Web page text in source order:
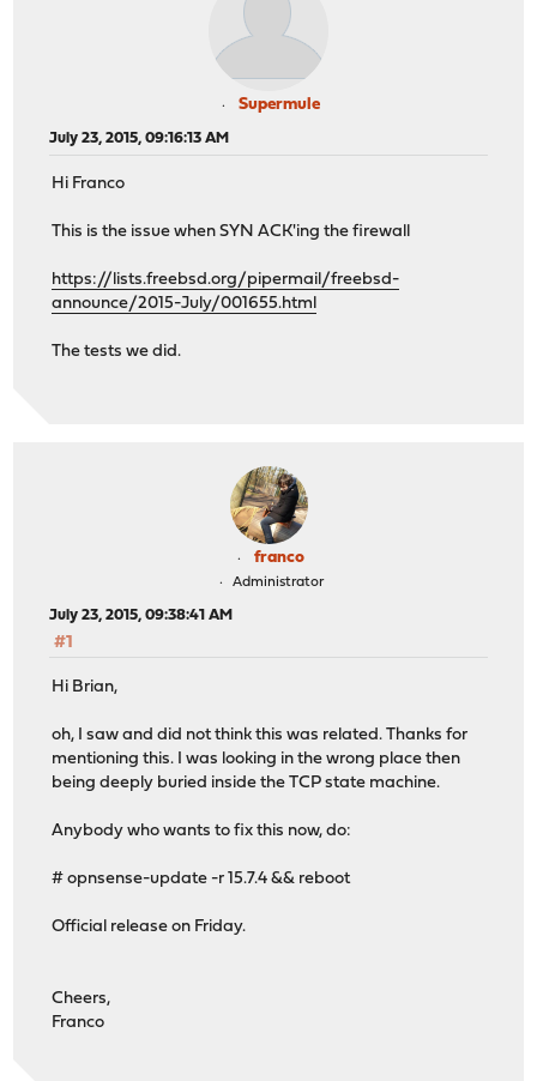
Supermule
July 23, 2015, 09:16:13 AM
Hi Franco
This is the issue when SYN ACK'ing the firewall
https://lists.freebsd.org/pipermail/freebsd-
announce/2015-July/001655.html
The tests we did.
franco
Administrator
July 23, 2015, 09:38:41 AM
#1
Hi Brian,
oh, I saw and did not think this was related. Thanks for
mentioning this. I was looking in the wrong place then
being deeply buried inside the TCP state machine.
Anybody who wants to fix this now, do:
# opnsense-update -r 15.7.4 && reboot
Official release on Friday.
Cheers,
Franco